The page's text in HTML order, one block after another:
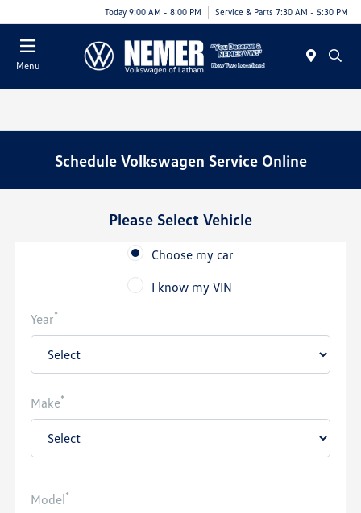
Today 9:00 AM - 8:00 PM Service & Parts 7:30 AM - 5:30 PM
Menu
Schedule Volkswagen Service Online
Please Select Vehicle
Choose my car
I know my VIN
Year*
Make*
Model*